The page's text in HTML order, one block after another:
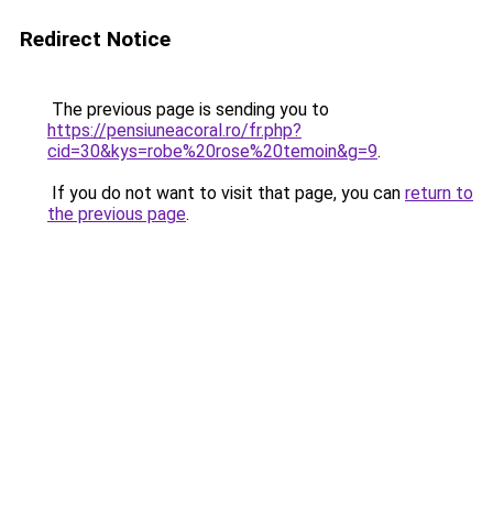
Redirect Notice
The previous page is sending you to
https://pensiuneacoral.ro/fr.php?
cid=30&kys=robe%20rose%20temoin&g=9.
If you do not want to visit that page, you can return to
the previous page.